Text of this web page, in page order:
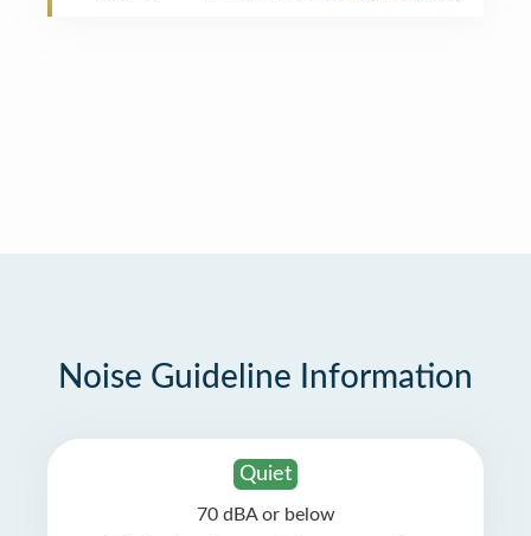
Noise Guideline Information
Quiet
70 dBA or below